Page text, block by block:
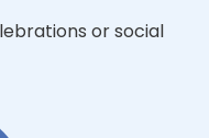
or social